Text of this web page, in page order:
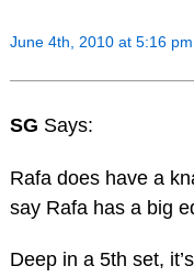
June 4th, 2010 at 5:16 pm
SG Says:
Rafa does have a
say Rafa has a big
Deep in a 5th set,